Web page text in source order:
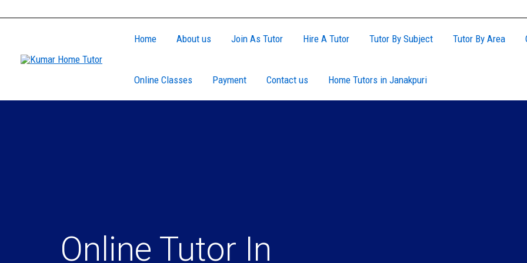
Home About us Join As Tutor Hire A Tutor Tutor By Subject Tutor By Area
Online Classes Payment Contact us Home Tutors in Janakpuri
Online Tutor In